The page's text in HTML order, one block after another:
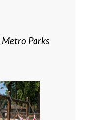
Metro Parks